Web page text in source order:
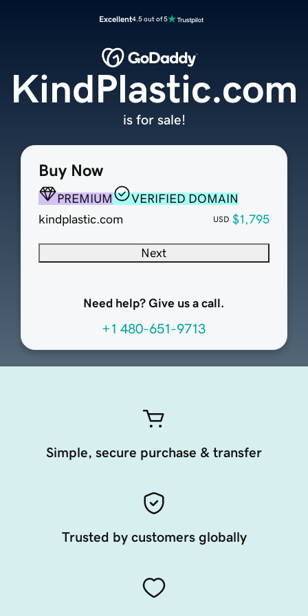
Excellent4.5 out of 5
Buy Now
PREMIUM
VERIFIED DOMAIN
kindplastic.com
USD $1,795
Next
Need help? Give us a call.
+1 480-651-9713
KindPlastic.com
is for sale!
Simple, secure purchase & transfer
Trusted by customers globally